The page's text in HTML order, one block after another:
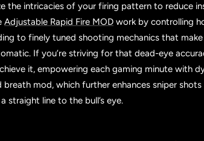
the intricacies of your firing pattern to reduce
Adjustable Rapid Fire MOD work by controlling
to finely tuned shooting mechanics that
If you’re striving for that dead-eye
it, empowering each gaming minute with
mod, which further enhances sniper shots
straight line to the bull’s eye.